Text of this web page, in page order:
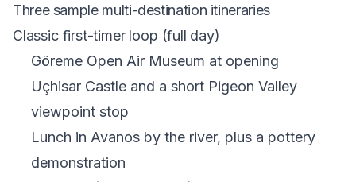
Three sample multi-destination itineraries
Classic first-timer loop (full day)
Göreme Open Air Museum at opening
Uçhisar Castle and a short Pigeon Valley
viewpoint stop
Lunch in Avanos by the river, plus a pottery
demonstration